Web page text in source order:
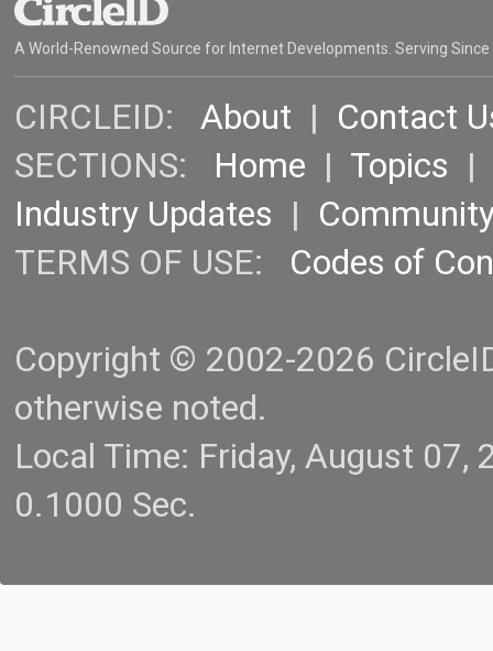
A World-Renowned Source for Internet Developments. Serving Since
CIRCLEID: About | Contact
SECTIONS: Home | Topics |
Industry Updates |
TERMS OF USE: Codes of
Copyright © 2002-2026
otherwise noted.
Local Time: Friday, August
0.1000 Sec.